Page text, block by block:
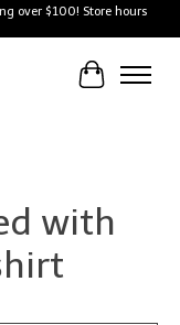
over $100! Store hours
Cart
with